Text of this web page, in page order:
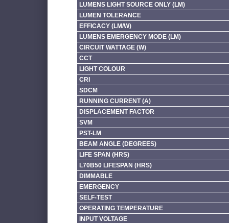
LUMENS LIGHT SOURCE ONLY (LM)
LUMEN TOLERANCE
EFFICACY (LM/W)
LUMENS EMERGENCY MODE (LM)
CIRCUIT WATTAGE (W)
CCT
LIGHT COLOUR
CRI
SDCM
RUNNING CURRENT (A)
DISPLACEMENT FACTOR
SVM
PST-LM
BEAM ANGLE (DEGREES)
LIFE SPAN (HRS)
L70B50 LIFESPAN (HRS)
DIMMABLE
EMERGENCY
SELF-TEST
OPERATING TEMPERATURE
INPUT VOLTAGE